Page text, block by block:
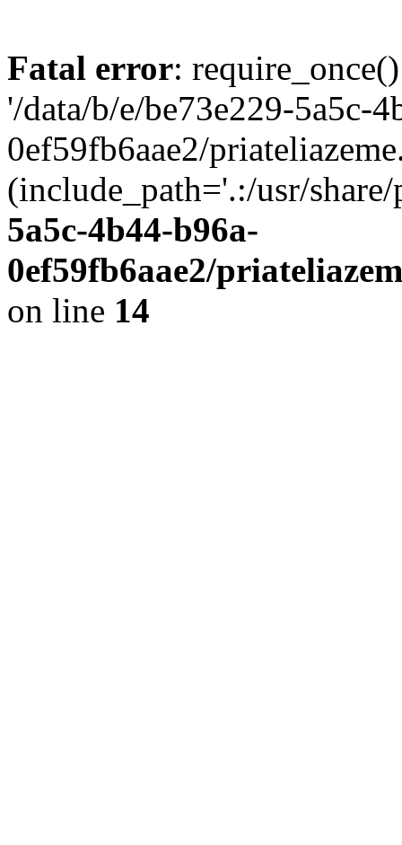
Fatal error:
'/data/b/e/be73e229-5a5c-
0ef59fb6aae2/
(include_path='.:/usr/
5a5c-4b44-b96a-
0ef59fb6aae2/
on line 14